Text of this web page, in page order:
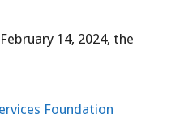
14, 2024, the
Foundation